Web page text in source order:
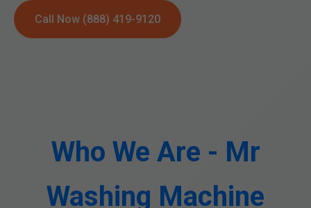
Call Now (888) 419-9120
Who We Are - Mr
Washing Machine